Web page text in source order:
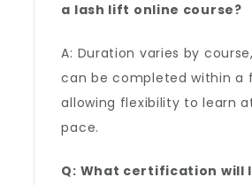
a lash lift online course?
A: Duration varies by
can be completed within a
allowing flexibility to learn
pace.
Q: What certification will